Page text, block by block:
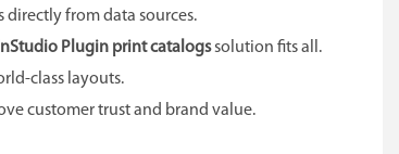
directly from data sources.
InStudio Plugin print catalogssolution fits all.
class layouts.
customer trust and brand value.